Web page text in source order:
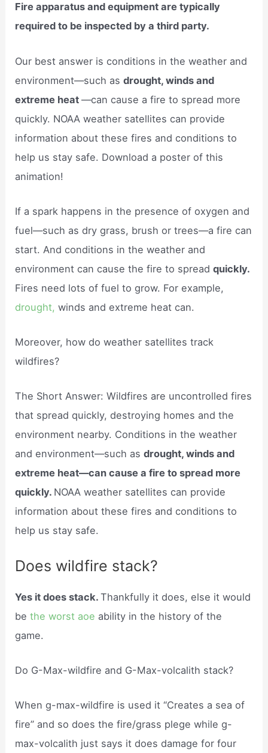
Fire apparatus and equipment are typically
required to be inspected by a third party.
Our best answer is conditions in the weather and
environment—such asdrought, winds and
extreme heat—can cause a fire to spread more
quickly. NOAA weather satellites can provide
information about these fires and conditions to
help us stay safe. Download a poster of this
animation!
If a spark happens in the presence of oxygen and
fuel—such as dry grass, brush or trees—a fire can
start. And conditions in the weather and
environment can cause the fire to spreadquickly.
Fires need lots of fuel to grow. For example,
drought,winds and extreme heat can.
Moreover, how do weather satellites track
wildfires?
The Short Answer: Wildfires are uncontrolled fires
that spread quickly, destroying homes and the
environment nearby. Conditions in the weather
and environment—such asdrought, winds and
extreme heat—can cause a fire to spread more
quickly. NOAA weather satellites can provide
information about these fires and conditions to
help us stay safe.
Does wildfire stack?
Yes it does stack.Thankfully it does, else it would
bethe worst aoe ability in the history of the
game.
Do G-Max-wildfire and G-Max-volcalith stack?
When g-max-wildfire is used it “Creates a sea of
fire” and so does the fire/grass plege while g-
max-volcalith just says it does damage for four